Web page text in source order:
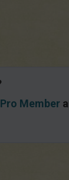
Member